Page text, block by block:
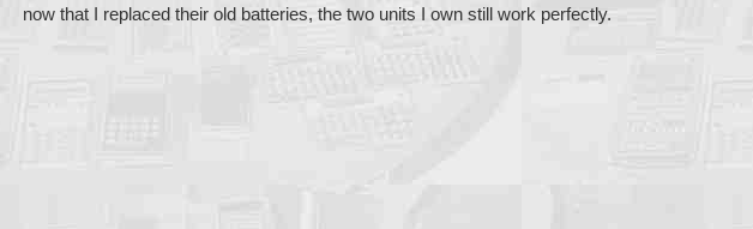
now that I replaced their old batteries, the two units I own still work perfectly.